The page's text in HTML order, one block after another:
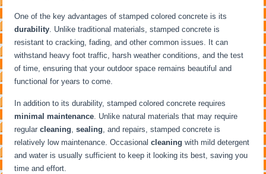
One of the key advantages of stamped colored concrete is its
durability. Unlike traditional materials, stamped concrete is
resistant to cracking, fading, and other common issues. It can
withstand heavy foot traffic, harsh weather conditions, and the test
of time, ensuring that your outdoor space remains beautiful and
functional for years to come.
In addition to its durability, stamped colored concrete requires
minimal maintenance. Unlike natural materials that may require
regularcleaning,sealing, and repairs, stamped concrete is
relatively low maintenance. Occasionalcleaning with mild detergent
and water is usually sufficient to keep it looking its best, saving you
time and effort.